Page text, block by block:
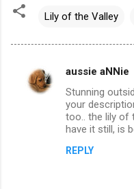
Lily of the Valley
C
aussie aNNie
Stunning
your
too.. the lily of
have it still, is
REPLY